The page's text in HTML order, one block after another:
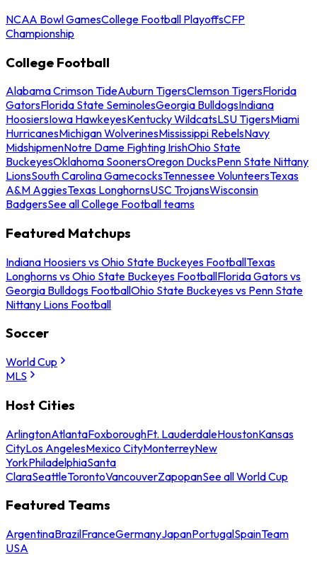
NCAA Bowl GamesCollege Football PlayoffsCFP
Championship
College Football
Alabama Crimson TideAuburn TigersClemson TigersFlorida
GatorsFlorida State SeminolesGeorgia BulldogsIndiana
HoosiersIowa HawkeyesKentucky WildcatsLSU TigersMiami
HurricanesMichigan WolverinesMississippi RebelsNavy
MidshipmenNotre Dame Fighting IrishOhio State
BuckeyesOklahoma SoonersOregon DucksPenn State Nittany
LionsSouth Carolina GamecocksTennessee VolunteersTexas
A&M AggiesTexas LonghornsUSC TrojansWisconsin
BadgersSee all College Football teams
Featured Matchups
Indiana Hoosiers vs Ohio State Buckeyes FootballTexas
Longhorns vs Ohio State Buckeyes FootballFlorida Gators vs
Georgia Bulldogs FootballOhio State Buckeyes vs Penn State
Nittany Lions Football
Soccer
World Cup
MLS
Host Cities
ArlingtonAtlantaFoxboroughFt. LauderdaleHoustonKansas
CityLos AngelesMexico CityMonterreyNew
YorkPhiladelphiaSanta
ClaraSeattleTorontoVancouverZapopanSee all World Cup
Featured Teams
ArgentinaBrazilFranceGermanyJapanPortugalSpainTeam
USA